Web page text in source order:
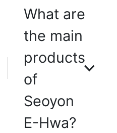
What are
the main
products
of
Seoyon
E-Hwa?